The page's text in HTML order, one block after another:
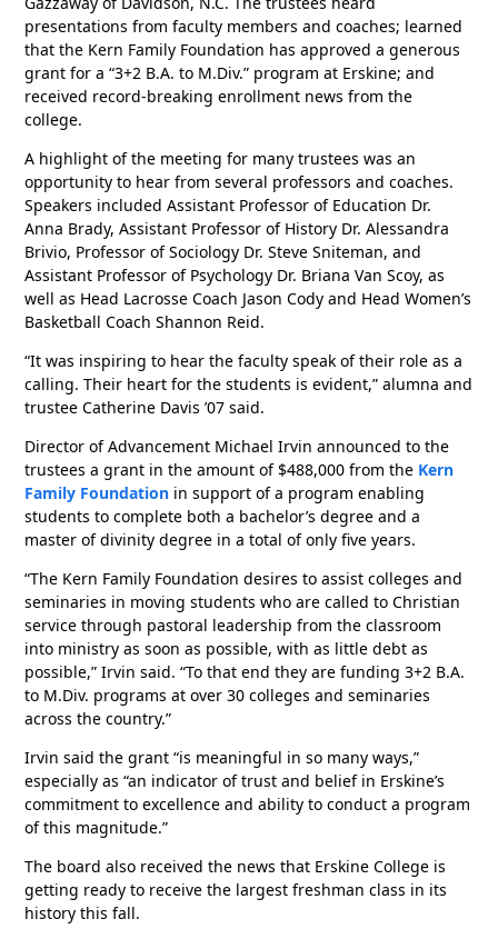
presentations from faculty members and coaches; learned
that the Kern Family Foundation has approved a generous
grant for a “3+2 B.A. to M.Div.” program at Erskine; and
received record-breaking enrollment news from the
college.
A highlight of the meeting for many trustees was an
opportunity to hear from several professors and coaches.
Speakers included Assistant Professor of Education Dr.
Anna Brady, Assistant Professor of History Dr. Alessandra
Brivio, Professor of Sociology Dr. Steve Sniteman, and
Assistant Professor of Psychology Dr. Briana Van Scoy, as
well as Head Lacrosse Coach Jason Cody and Head Women’s
Basketball Coach Shannon Reid.
“It was inspiring to hear the faculty speak of their role as a
calling. Their heart for the students is evident,” alumna and
trustee Catherine Davis ’07 said.
Director of Advancement Michael Irvin announced to the
trustees a grant in the amount of $488,000 from the Kern
Family Foundation in support of a program enabling
students to complete both a bachelor’s degree and a
master of divinity degree in a total of only five years.
“The Kern Family Foundation desires to assist colleges and
seminaries in moving students who are called to Christian
service through pastoral leadership from the classroom
into ministry as soon as possible, with as little debt as
possible,” Irvin said. “To that end they are funding 3+2 B.A.
to M.Div. programs at over 30 colleges and seminaries
across the country.”
Irvin said the grant “is meaningful in so many ways,”
especially as “an indicator of trust and belief in Erskine’s
commitment to excellence and ability to conduct a program
of this magnitude.”
The board also received the news that Erskine College is
getting ready to receive the largest freshman class in its
history this fall.